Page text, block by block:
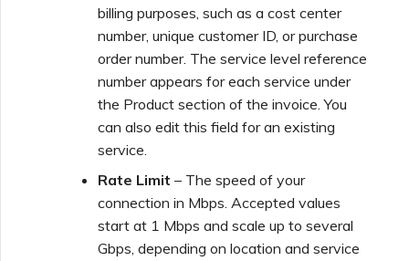
billing purposes, such as a cost center
number, unique customer ID, or purchase
order number. The service level reference
number appears for each service under
the Product section of the invoice. You
can also edit this field for an existing
service.
Rate Limit – The speed of your
connection in Mbps. Accepted values
start at 1 Mbps and scale up to several
Gbps, depending on location and service